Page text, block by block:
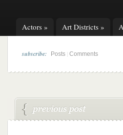
Actors » Art Districts »
subscribe: Posts Comments